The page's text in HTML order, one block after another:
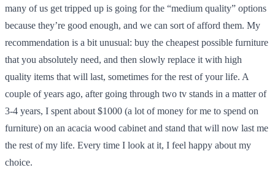
many of us get tripped up is going for the “medium quality” options
because they’re good enough, and we can sort of afford them. My
recommendation is a bit unusual: buy the cheapest possible furniture
that you absolutely need, and then slowly replace it with high
quality items that will last, sometimes for the rest of your life. A
couple of years ago, after going through two tv stands in a matter of
3-4 years, I spent about $1000 (a lot of money for me to spend on
furniture) on an acacia wood cabinet and stand that will now last me
the rest of my life. Every time I look at it, I feel happy about my
choice.